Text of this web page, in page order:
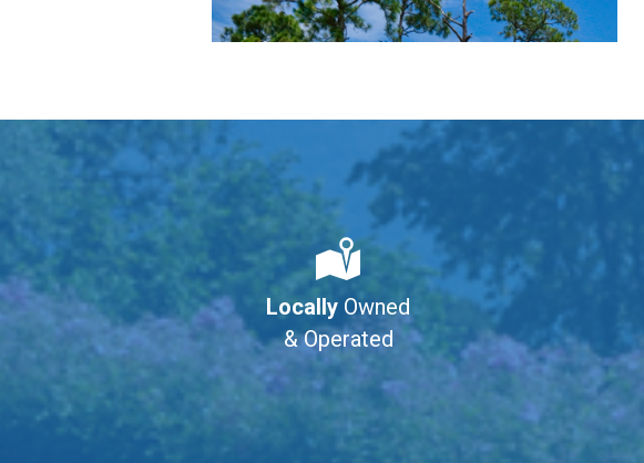
Locally Owned
& Operated